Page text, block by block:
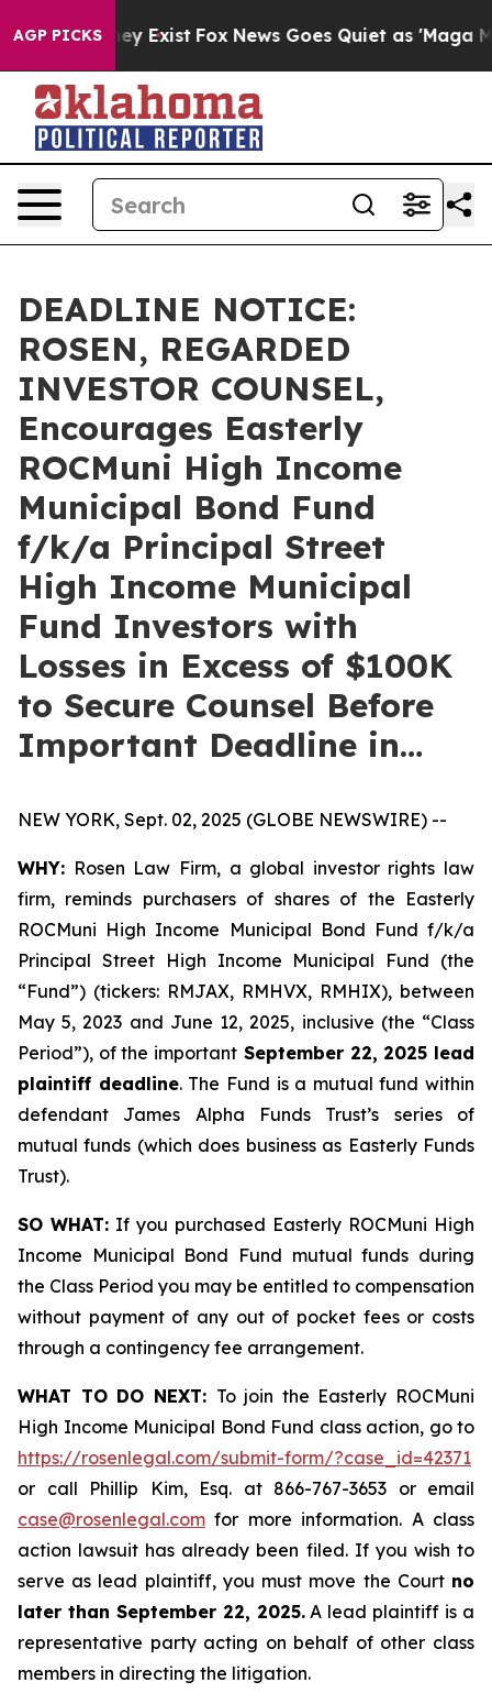
AGP PICKSThey Exist Fox News Goes Quiet as 'Maga
DEADLINE NOTICE:
ROSEN, REGARDED
INVESTOR COUNSEL,
Encourages Easterly
ROCMuni High Income
Municipal Bond Fund
f/k/a Principal Street
High Income Municipal
Fund Investors with
Losses in Excess of $100K
to Secure Counsel Before
Important Deadline in…
NEW YORK, Sept. 02, 2025 (GLOBE NEWSWIRE) --
WHY: Rosen Law Firm, a global investor rights law
firm, reminds purchasers of shares of the Easterly
ROCMuni High Income Municipal Bond Fund f/k/a
Principal Street High Income Municipal Fund (the
“Fund”) (tickers: RMJAX, RMHVX, RMHIX), between
May 5, 2023 and June 12, 2025, inclusive (the “Class
Period”), of the important September 22, 2025 lead
plaintiff deadline. The Fund is a mutual fund within
defendant James Alpha Funds Trust’s series of
mutual funds (which does business as Easterly Funds
Trust).
SO WHAT: If you purchased Easterly ROCMuni High
Income Municipal Bond Fund mutual funds during
the Class Period you may be entitled to compensation
without payment of any out of pocket fees or costs
through a contingency fee arrangement.
WHAT TO DO NEXT: To join the Easterly ROCMuni
High Income Municipal Bond Fund class action, go to
https://rosenlegal.com/submit-form/?case_id=42371
or call Phillip Kim, Esq. at 866-767-3653 or email
case@rosenlegal.com for more information. A class
action lawsuit has already been filed. If you wish to
serve as lead plaintiff, you must move the Court no
later than September 22, 2025.A lead plaintiff is a
representative party acting on behalf of other class
members in directing the litigation.